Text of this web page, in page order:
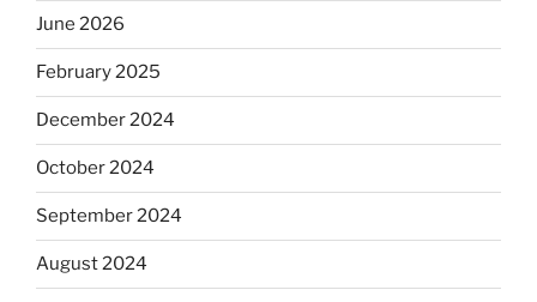
June 2026
February 2025
December 2024
October 2024
September 2024
August 2024